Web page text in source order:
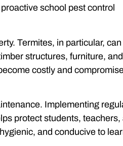
school pest control
Termites, in particular, can
structures, furniture, and
costly and
Implementing
protect students, teachers,
and conducive to